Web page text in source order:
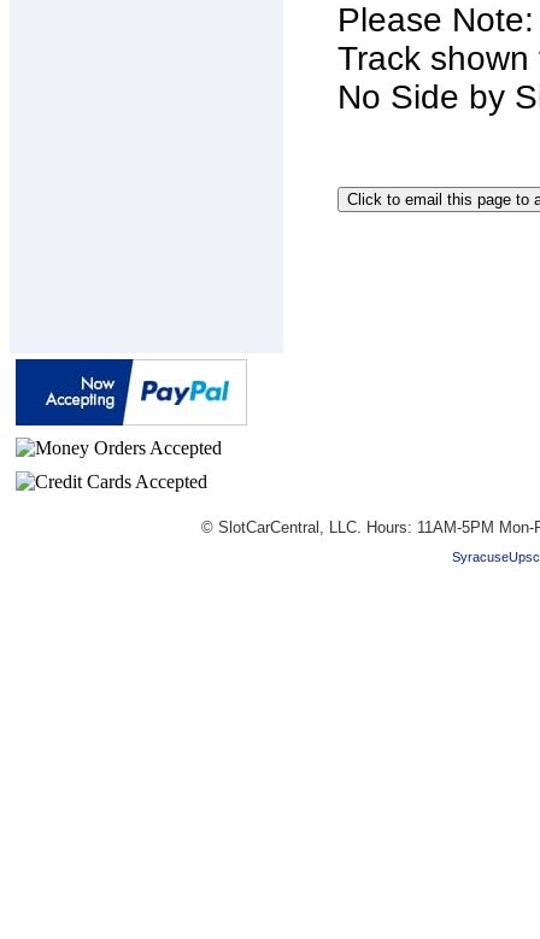
Please
Track
No Side by
© SlotCarCentral, LLC. Hours: 11AM-5PM